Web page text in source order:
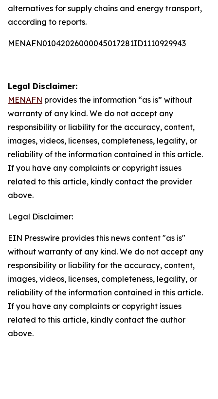
alternatives for supply chains and energy transport,
according to reports.
MENAFN01042026000045017281ID1110929943
Legal Disclaimer:
MENAFN provides the information “as is” without
warranty of any kind. We do not accept any
responsibility or liability for the accuracy, content,
images, videos, licenses, completeness, legality, or
reliability of the information contained in this article.
If you have any complaints or copyright issues
related to this article, kindly contact the provider
above.
Legal Disclaimer:
EIN Presswire provides this news content "as is"
without warranty of any kind. We do not accept any
responsibility or liability for the accuracy, content,
images, videos, licenses, completeness, legality, or
reliability of the information contained in this article.
If you have any complaints or copyright issues
related to this article, kindly contact the author
above.